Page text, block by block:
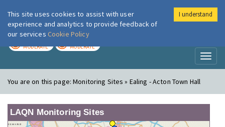
London Air
MODERATE MODERATE
You are on this page:Monitoring Sites » Ealing - Acton Town Hall
LAQN Monitoring Sites
This site uses cookies to assist with user
experience and analytics to provide feedback of
our services Cookie Policy
I understand